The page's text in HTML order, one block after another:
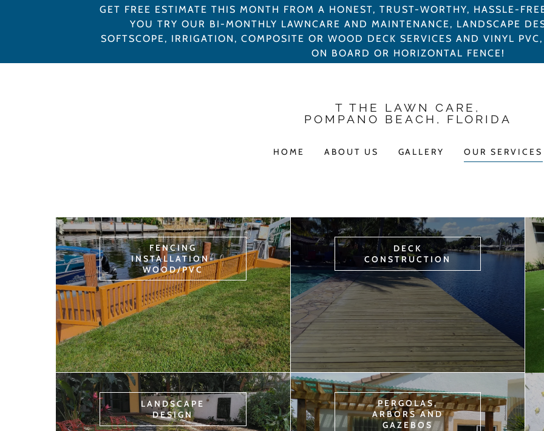
GET FREE ESTIMATE THIS MONTH FROM A HONEST, TRUST-WORTHY, HASSLE-
YOU TRY OUR BI-MONTHLY LAWNCARE AND MAINTENANCE, LANDSCAPE
SOFTSCOPE, IRRIGATION, COMPOSITE OR WOOD DECK SERVICES AND VINYL
ON BOARD OR HORIZONTAL FENCE!
T THE LAWN CARE,
POMPANO BEACH, FLORIDA
HOME ABOUT US GALLERY OUR SERVICES
FENCING
INSTALLATION-
WOOD/PVC
DECK
CONSTRUCTION
LANDSCAPE
DESIGN
PERGOLAS,
ARBORS AND
GAZEBOS